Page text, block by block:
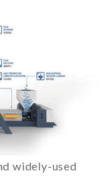
widely-used